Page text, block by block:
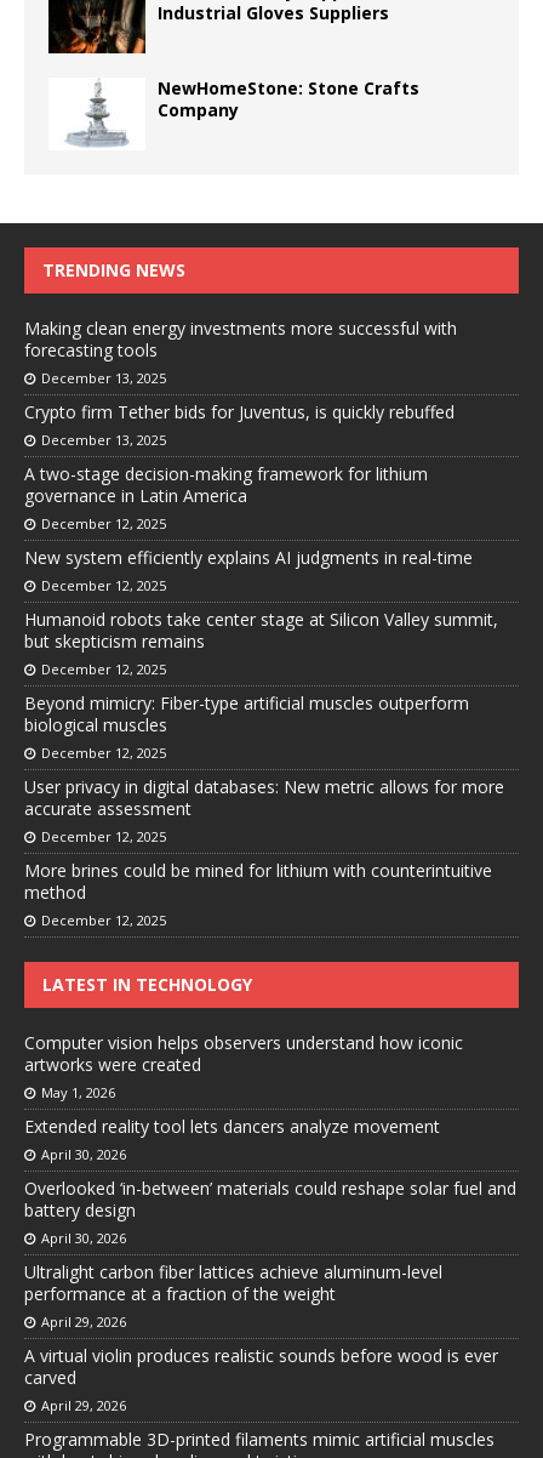
Industrial Gloves Suppliers
NewHomeStone: Stone Crafts
Company
TRENDING NEWS
Making clean energy investments more successful with
forecasting tools
December 13, 2025
Crypto firm Tether bids for Juventus, is quickly rebuffed
December 13, 2025
A two-stage decision-making framework for lithium
governance in Latin America
December 12, 2025
New system efficiently explains AI judgments in real-time
December 12, 2025
Humanoid robots take center stage at Silicon Valley summit,
but skepticism remains
December 12, 2025
Beyond mimicry: Fiber-type artificial muscles outperform
biological muscles
December 12, 2025
User privacy in digital databases: New metric allows for more
accurate assessment
December 12, 2025
More brines could be mined for lithium with counterintuitive
method
December 12, 2025
LATEST IN TECHNOLOGY
Computer vision helps observers understand how iconic
artworks were created
May 1, 2026
Extended reality tool lets dancers analyze movement
April 30, 2026
Overlooked ‘in-between’ materials could reshape solar fuel and
battery design
April 30, 2026
Ultralight carbon fiber lattices achieve aluminum-level
performance at a fraction of the weight
April 29, 2026
A virtual violin produces realistic sounds before wood is ever
carved
April 29, 2026
Programmable 3D-printed filaments mimic artificial muscles